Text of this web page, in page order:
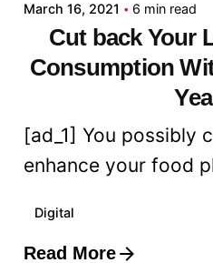
March 16, 2021 6 min read
Cut back Your
Consumption
[ad_1] You possibly
enhance your food
Digital
Read More